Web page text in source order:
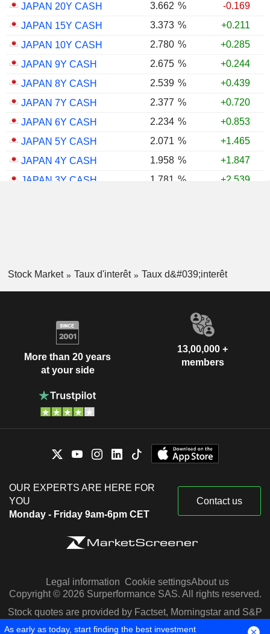
JAPAN 20Y CASH
3.662 %
-0.169
JAPAN 15Y CASH
3.373 %
+0.211
JAPAN 10Y CASH
2.780 %
+0.285
JAPAN 9Y CASH
2.675 %
+0.244
JAPAN 8Y CASH
2.539 %
+0.439
JAPAN 7Y CASH
2.377 %
+0.720
JAPAN 6Y CASH
2.234 %
+0.853
JAPAN 5Y CASH
2.071 %
+1.465
JAPAN 4Y CASH
1.958 %
+1.847
JAPAN 3Y CASH
1.781 %
+2.539
Stock Market Taux d'interêt Taux d&#039;interêt
More than 20 years
at your side
13,00,000 +
members
OUR EXPERTS ARE HERE FOR
YOU
Monday - Friday 9am-6pm CET
Contact us
Legal information Cookie settingsAbout us
Copyright © 2026 Surperformance SAS. All rights reserved.
Stock quotes are provided by Factset, Morningstar and S&P
Capital IQ
As early as today, start finding the best investment